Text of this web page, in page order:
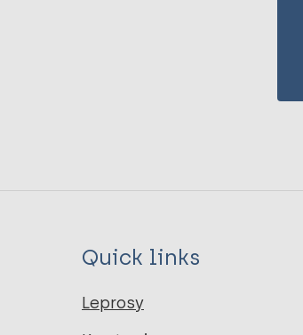
Quick links
Leprosy